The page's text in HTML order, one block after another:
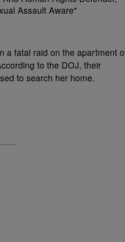
a fatal raid on the apartment
to the DOJ, their
to search her home.